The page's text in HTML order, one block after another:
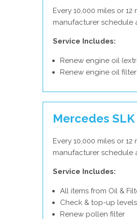
Every 10,000 miles or
manufacturer schedule
Service Includes:
Renew engine oil
Renew engine oil filter
Mercedes
Every 10,000 miles or
manufacturer schedule
Service Includes:
All items from Oil &
Check & top-up
Renew pollen filter